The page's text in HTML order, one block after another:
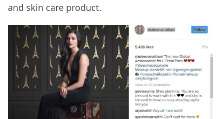
and skin care product.